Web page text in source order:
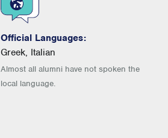
Official Languages:
Greek, Italian
Almost all alumni have not spoken the
local language.